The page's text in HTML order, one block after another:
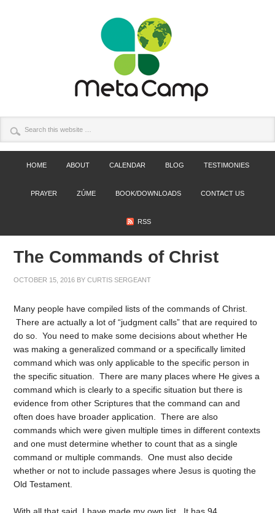
HOME ABOUT CALENDAR BLOG TESTIMONIES
PRAYER ZÚME BOOK/DOWNLOADS CONTACT US
RSS
The Commands of Christ
OCTOBER 15, 2016 BYCURTIS SERGEANT
Many people have compiled lists of the commands of Christ.
There are actually a lot of “judgment calls” that are required to
do so. You need to make some decisions about whether He
was making a generalized command or a specifically limited
command which was only applicable to the specific person in
the specific situation. There are many places where He gives a
command which is clearly to a specific situation but there is
evidence from other Scriptures that the command can and
often does have broader application. There are also
commands which were given multiple times in different contexts
and one must determine whether to count that as a single
command or multiple commands. One must also decide
whether or not to include passages where Jesus is quoting the
Old Testament.